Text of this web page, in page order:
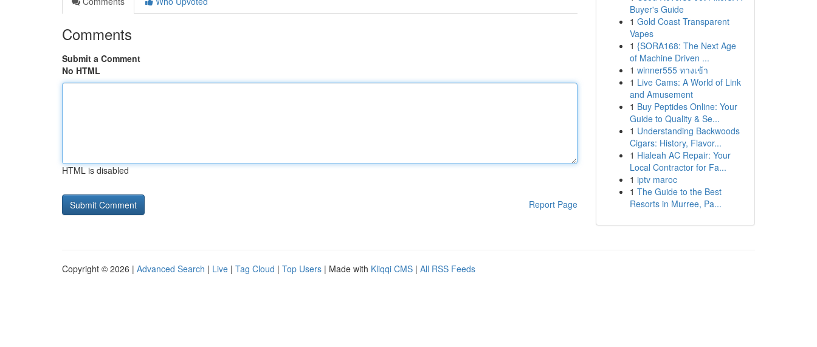
Comments
Submit a Comment
No HTML
HTML is disabled
Report Page
Buyer's Guide
1 Gold Coast Transparent
Vapes
1 {SORA168: The Next Age
of Machine Driven ...
1 winner555 ทางเข้า
1 Live Cams: A World of Link
and Amusement
1 Buy Peptides Online: Your
Guide to Quality & Se...
1 Understanding Backwoods
Cigars: History, Flavor...
1 Hialeah AC Repair: Your
Local Contractor for Fa...
1 iptv maroc
1 The Guide to the Best
Resorts in Murree, Pa...
Copyright © 2026 | Advanced Search | Live | Tag Cloud | Top Users | Made with Kliqqi CMS | All RSS Feeds